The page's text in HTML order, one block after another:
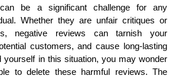
be a significant challenge for any
Whether they are unfair critiques or
negative reviews can tarnish your
customers, and cause long-lasting
yourself in this situation, you may wonder
to delete these harmful reviews. The